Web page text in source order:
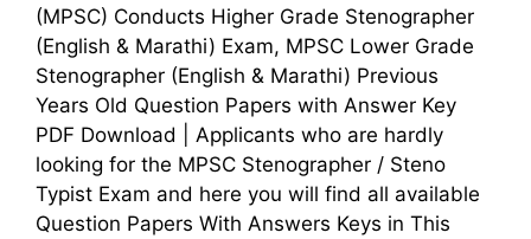
(MPSC) Conducts Higher Grade Stenographer
(English & Marathi) Exam, MPSC Lower Grade
Stenographer (English & Marathi) Previous
Years Old Question Papers with Answer Key
PDF Download | Applicants who are hardly
looking for the MPSC Stenographer / Steno
Typist Exam and here you will find all available
Question Papers With Answers Keys in This